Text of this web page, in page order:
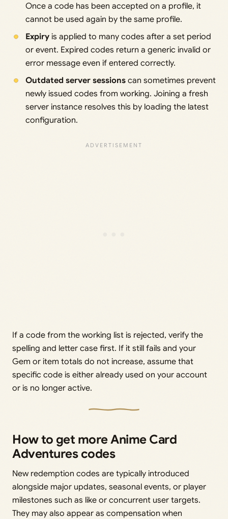
Once a code has been accepted on a profile, it
cannot be used again by the same profile.
Expiryis applied to many codes after a set period
or event. Expired codes return a generic invalid or
error message even if entered correctly.
Outdated server sessionscan sometimes prevent
newly issued codes from working. Joining a fresh
server instance resolves this by loading the latest
configuration.
If a code from the working list is rejected, verify the
spelling and letter case first. If it still fails and your
Gem or item totals do not increase, assume that
specific code is either already used on your account
or is no longer active.
How to get more Anime Card
Adventures codes
New redemption codes are typically introduced
alongside major updates, seasonal events, or player
milestones such as like or concurrent user targets.
They may also appear as compensation when